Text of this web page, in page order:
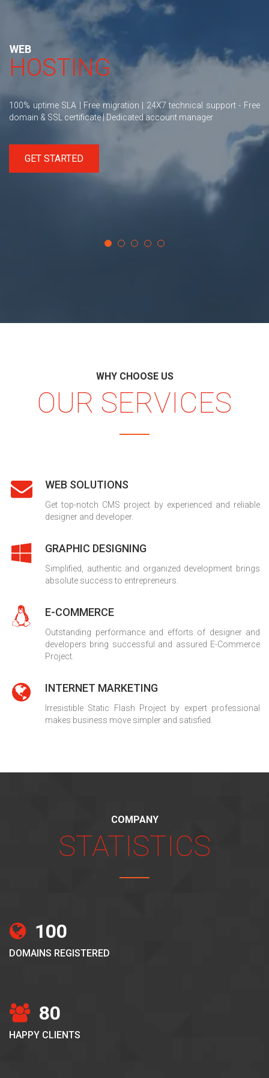
WEB
HOSTING
100% uptime SLA | Free migration | 24X7 technical support - Free
domain & SSL certificate | Dedicated account manager
GET STARTED
WHY CHOOSE US
OUR SERVICES
WEB SOLUTIONS
Get top-notch CMS project by experienced and reliable
designer and developer.
GRAPHIC DESIGNING
Simplified, authentic and organized development brings
absolute success to entrepreneurs.
E-COMMERCE
Outstanding performance and efforts of designer and
developers bring successful and assured E-Commerce
Project.
INTERNET MARKETING
Irresistible Static Flash Project by expert professional
makes business move simpler and satisfied.
COMPANY
STATISTICS
100
DOMAINS REGISTERED
80
HAPPY CLIENTS